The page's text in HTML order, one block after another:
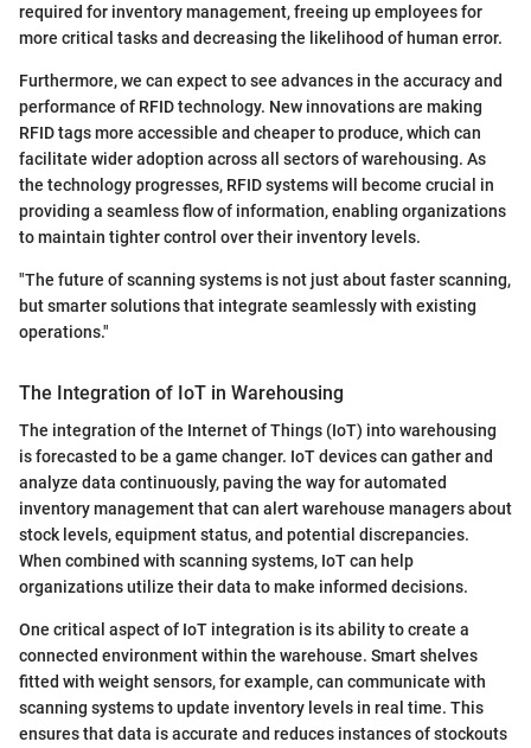
required for inventory management, freeing up employees for
more critical tasks and decreasing the likelihood of human error.
Furthermore, we can expect to see advances in the accuracy and
performance of RFID technology. New innovations are making
RFID tags more accessible and cheaper to produce, which can
facilitate wider adoption across all sectors of warehousing. As
the technology progresses, RFID systems will become crucial in
providing a seamless flow of information, enabling organizations
to maintain tighter control over their inventory levels.
"The future of scanning systems is not just about faster scanning,
but smarter solutions that integrate seamlessly with existing
operations."
The Integration of IoT in Warehousing
The integration of the Internet of Things (IoT) into warehousing
is forecasted to be a game changer. IoT devices can gather and
analyze data continuously, paving the way for automated
inventory management that can alert warehouse managers about
stock levels, equipment status, and potential discrepancies.
When combined with scanning systems, IoT can help
organizations utilize their data to make informed decisions.
One critical aspect of IoT integration is its ability to create a
connected environment within the warehouse. Smart shelves
fitted with weight sensors, for example, can communicate with
scanning systems to update inventory levels in real time. This
ensures that data is accurate and reduces instances of stockouts